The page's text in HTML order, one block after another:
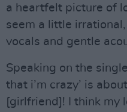
a heartfelt picture of
seem a little
vocals and gentle
Speaking on the
that i’m crazy’ is
[girlfriend]! I think my